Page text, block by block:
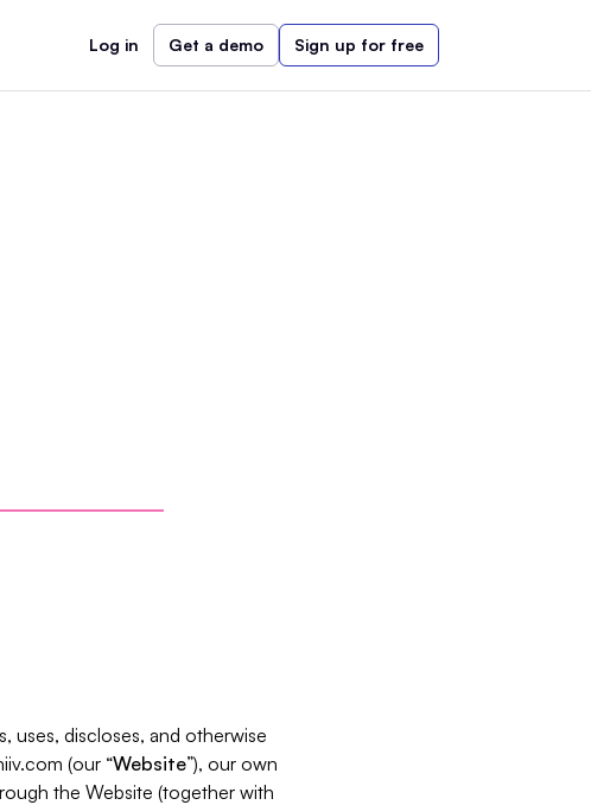
Log in Get a demo Sign up for free
uses, discloses, and otherwise
(our “Website”), our own
the Website (together with